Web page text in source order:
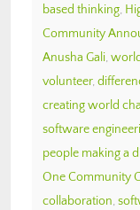
based thinking,
Community
Anusha Gali,
volunteer,
creating world
software
people making a
One Community
collaboration,